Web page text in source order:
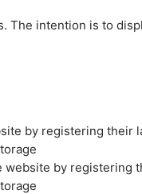
intention is to
by registering their
by registering